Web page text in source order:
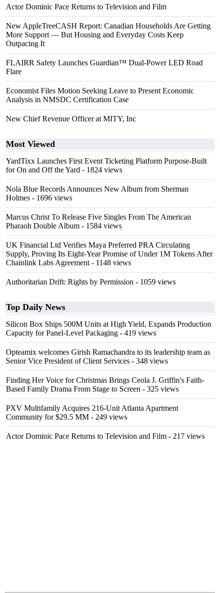
Actor Dominic Pace Returns to Television and Film
New AppleTreeCASH Report: Canadian Households Are Getting
More Support — But Housing and Everyday Costs Keep
Outpacing It
FLAIRR Safety Launches Guardian™ Dual-Power LED Road
Flare
Economist Files Motion Seeking Leave to Present Economic
Analysis in NMSDC Certification Case
New Chief Revenue Officer at MITY, Inc
Most Viewed
YardTixx Launches First Event Ticketing Platform Purpose-Built
for On and Off the Yard - 1824 views
Nola Blue Records Announces New Album from Sherman
Holmes - 1696 views
Marcus Christ To Release Five Singles From The American
Pharaoh Double Album - 1584 views
UK Financial Ltd Verifies Maya Preferred PRA Circulating
Supply, Proving Its Eight-Year Promise of Under 1M Tokens After
Chainlink Labs Agreement - 1148 views
Authoritarian Drift: Rights by Permission - 1059 views
Top Daily News
Silicon Box Ships 500M Units at High Yield, Expands Production
Capacity for Panel-Level Packaging - 419 views
Opteamix welcomes Girish Ramachandra to its leadership team as
Senior Vice President of Client Services - 348 views
Finding Her Voice for Christmas Brings Ceola J. Griffin's Faith-
Based Family Drama From Stage to Screen - 325 views
PXV Multifamily Acquires 216-Unit Atlanta Apartment
Community for $29.5 MM - 249 views
Actor Dominic Pace Returns to Television and Film - 217 views